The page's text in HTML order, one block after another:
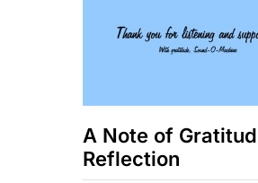
A Note of
Reflection